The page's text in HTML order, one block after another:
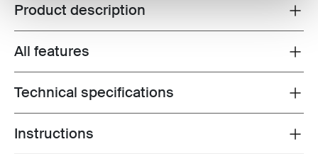
Toggle overview
Product description
Toggle features
All features
Toggle techspec
Technical specifications
Toggle guides and instructions
Instructions